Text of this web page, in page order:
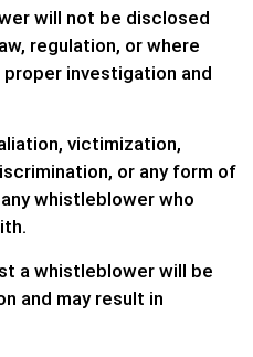
will not be disclosed
regulation, or where
investigation and
victimization,
or any form of
whistleblower who
a whistleblower will be
and may result in